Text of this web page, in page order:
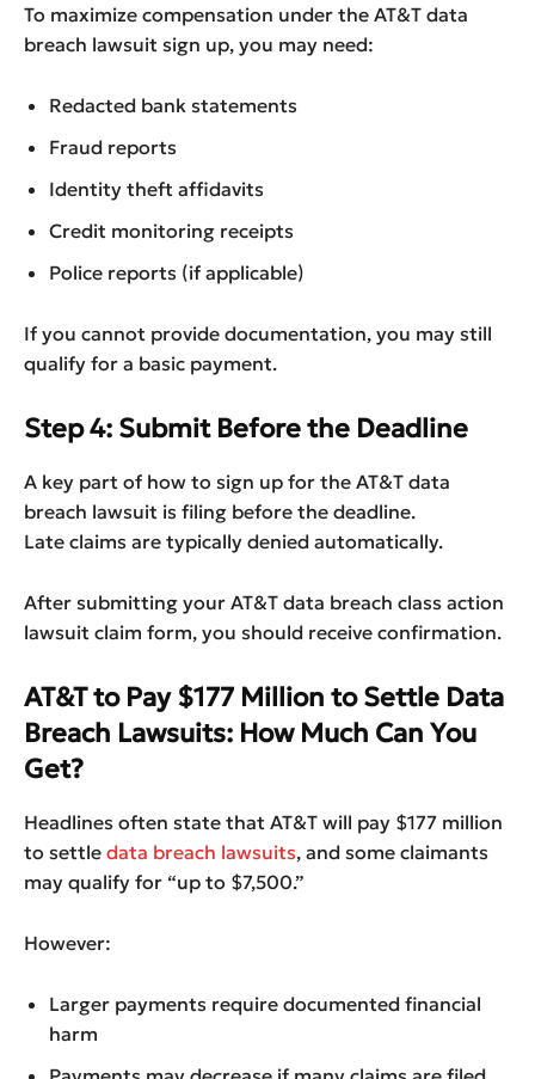
To maximize compensation under the AT&T data
breach lawsuit sign up, you may need:
Redacted bank statements
Fraud reports
Identity theft affidavits
Credit monitoring receipts
Police reports (if applicable)
If you cannot provide documentation, you may still
qualify for a basic payment.
Step 4: Submit Before the Deadline
A key part of how to sign up for the AT&T data
breach lawsuit is filing before the deadline.
Late claims are typically denied automatically.
After submitting your AT&T data breach class action
lawsuit claim form, you should receive confirmation.
AT&T to Pay $177 Million to Settle Data
Breach Lawsuits: How Much Can You
Get?
Headlines often state that AT&T will pay $177 million
to settle data breach lawsuits, and some claimants
may qualify for “up to $7,500.”
However:
Larger payments require documented financial
harm